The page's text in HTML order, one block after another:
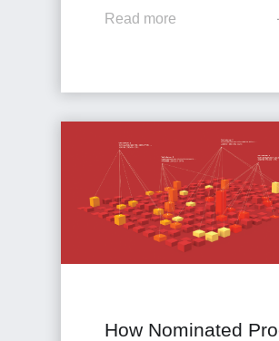
Read more
How Nominated